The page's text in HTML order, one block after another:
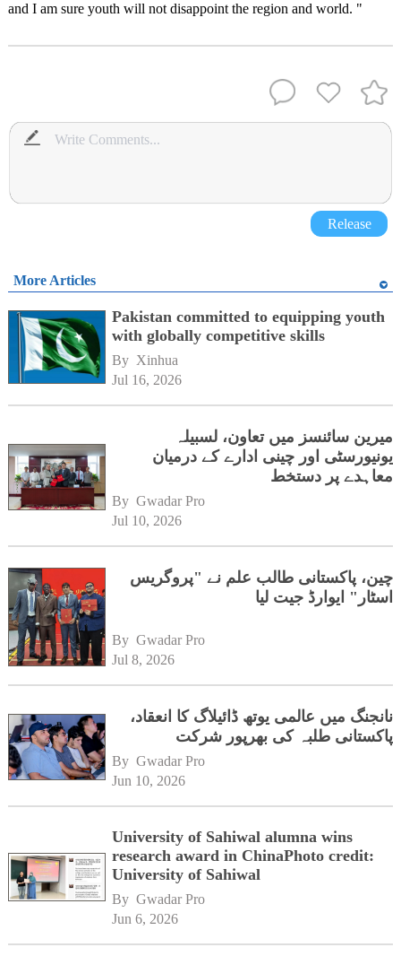
and I am sure youth will not disappoint the region and world. "
Release
More Articles
Pakistan committed to equipping youth
with globally competitive skills
By Xinhua
Jul 16, 2026
میرین سائنسز میں تعاون، لسبیلہ
یونیورسٹی اور چینی ادارے کے درمیان
معاہدے پر دستخط
By Gwadar Pro
Jul 10, 2026
چین، پاکستانی طالب علم نے "پروگریس
اسٹار" ایوارڈ جیت لیا
By Gwadar Pro
Jul 8, 2026
نانجنگ میں عالمی یوتھ ڈائیلاگ کا انعقاد،
پاکستانی طلبہ کی بھرپور شرکت
By Gwadar Pro
Jun 10, 2026
University of Sahiwal alumna wins
research award in ChinaPhoto credit:
University of Sahiwal
By Gwadar Pro
Jun 6, 2026